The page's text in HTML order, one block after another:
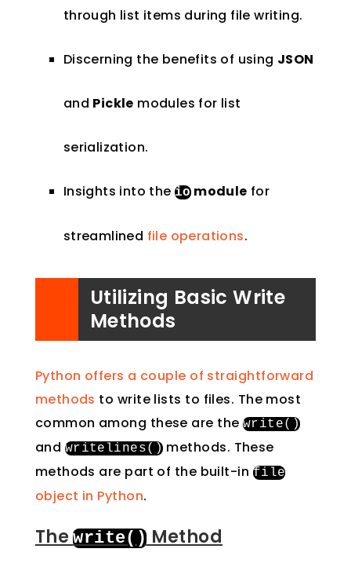
through list items during file writing.
Discerning the benefits of using JSON
and Pickle modules for list
serialization.
Insights into the iomodule for
streamlined file operations.
Utilizing Basic Write
Methods
Python offers a couple of straightforward
methods to write lists to files. The most
common among these are the write()
and writelines() methods. These
methods are part of the built-in file
object in Python.
Thewrite() Method